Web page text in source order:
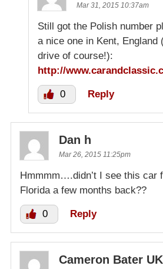
Mar 31, 2015 10:37am
Still got the Polish number
a nice one in Kent, England
drive of course!):
http://
0 Reply
Dan h
Mar 26, 2015 11:25pm
Hmmmm….didn’t I see this car
Florida a few months back??
0 Reply
Cameron Bater UK